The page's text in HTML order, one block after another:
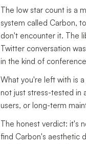
The low star count is a
system called Carbon,
don't encounter it. The
Twitter conversation
in the kind of
What you're left with is
not just stress-tested in
users, or long-term
The honest verdict: it's
find Carbon's aesthetic